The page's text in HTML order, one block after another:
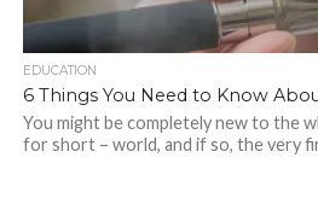
EDUCATION
6 Things You Need to Know
You might be completely new to the
for short – world, and if so, the very